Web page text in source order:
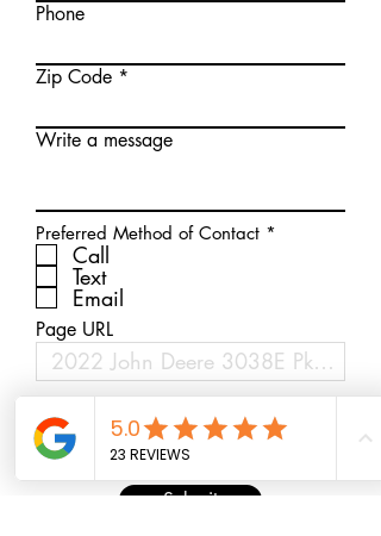
Phone
Zip Code
Write a message
Preferred Method of Contact *
e
d
Call
Text
Email
Page URL
Submit